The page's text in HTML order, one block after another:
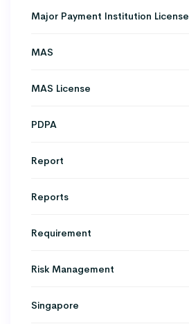
Major Payment Institution License
MAS
MAS License
PDPA
Report
Reports
Requirement
Risk Management
Singapore